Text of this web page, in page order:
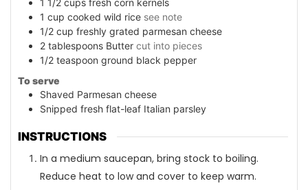
1 cup cooked wild rice see note
1/2 cup freshly grated parmesan cheese
2 tablespoons Butter cut into pieces
1/2 teaspoon ground black pepper
To serve
Shaved Parmesan cheese
Snipped fresh flat-leaf Italian parsley
INSTRUCTIONS
In a medium saucepan, bring stock to boiling.
Reduce heat to low and cover to keep warm.